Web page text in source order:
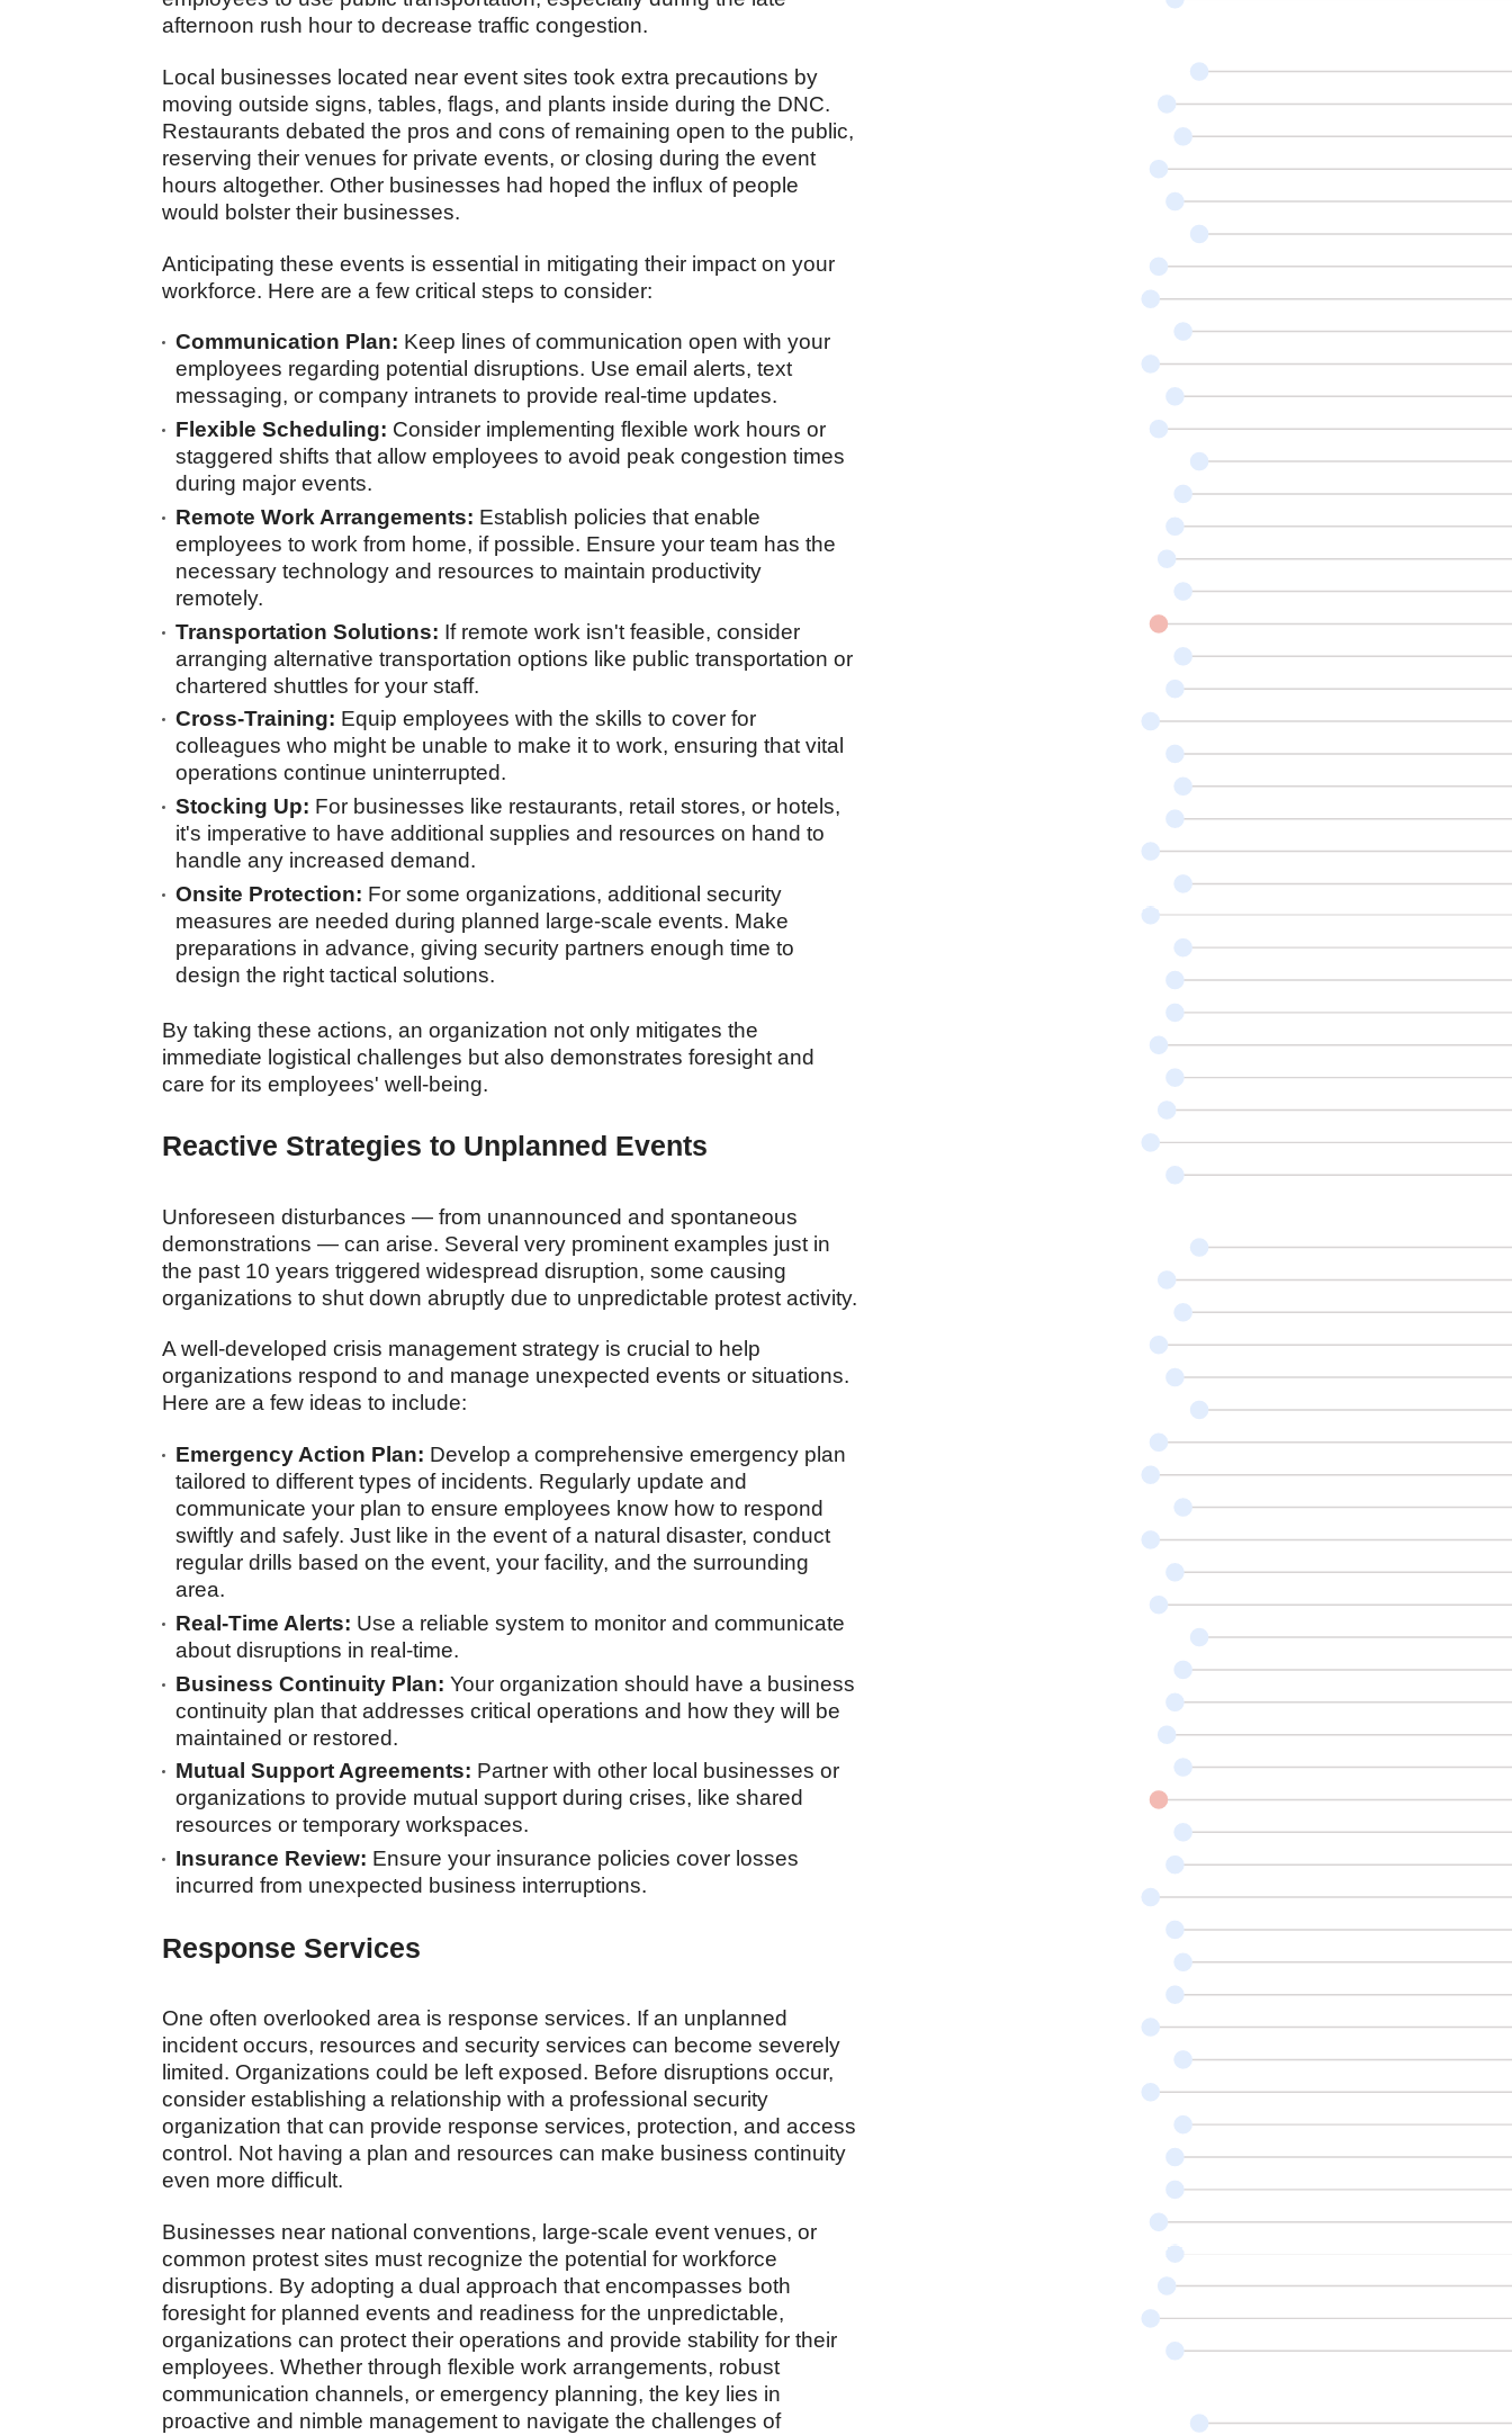
afternoon rush hour to decrease traffic congestion.
Local businesses located near event sites took extra precautions by
moving outside signs, tables, flags, and plants inside during the DNC.
Restaurants debated the pros and cons of remaining open to the public,
reserving their venues for private events, or closing during the event
hours altogether. Other businesses had hoped the influx of people
would bolster their businesses.
Anticipating these events is essential in mitigating their impact on your
workforce. Here are a few critical steps to consider:
Communication Plan: Keep lines of communication open with your
employees regarding potential disruptions. Use email alerts, text
messaging, or company intranets to provide real-time updates.
Flexible Scheduling: Consider implementing flexible work hours or
staggered shifts that allow employees to avoid peak congestion times
during major events.
Remote Work Arrangements: Establish policies that enable
employees to work from home, if possible. Ensure your team has the
necessary technology and resources to maintain productivity
remotely.
Transportation Solutions: If remote work isn't feasible, consider
arranging alternative transportation options like public transportation or
chartered shuttles for your staff.
Cross-Training: Equip employees with the skills to cover for
colleagues who might be unable to make it to work, ensuring that vital
operations continue uninterrupted.
Stocking Up: For businesses like restaurants, retail stores, or hotels,
it's imperative to have additional supplies and resources on hand to
handle any increased demand.
Onsite Protection: For some organizations, additional security
measures are needed during planned large-scale events. Make
preparations in advance, giving security partners enough time to
design the right tactical solutions.
By taking these actions, an organization not only mitigates the
immediate logistical challenges but also demonstrates foresight and
care for its employees' well-being.
Reactive Strategies to Unplanned Events
Unforeseen disturbances — from unannounced and spontaneous
demonstrations — can arise. Several very prominent examples just in
the past 10 years triggered widespread disruption, some causing
organizations to shut down abruptly due to unpredictable protest activity.
A well-developed crisis management strategy is crucial to help
organizations respond to and manage unexpected events or situations.
Here are a few ideas to include:
Emergency Action Plan: Develop a comprehensive emergency plan
tailored to different types of incidents. Regularly update and
communicate your plan to ensure employees know how to respond
swiftly and safely. Just like in the event of a natural disaster, conduct
regular drills based on the event, your facility, and the surrounding
area.
Real-Time Alerts: Use a reliable system to monitor and communicate
about disruptions in real-time.
Business Continuity Plan: Your organization should have a business
continuity plan that addresses critical operations and how they will be
maintained or restored.
Mutual Support Agreements: Partner with other local businesses or
organizations to provide mutual support during crises, like shared
resources or temporary workspaces.
Insurance Review: Ensure your insurance policies cover losses
incurred from unexpected business interruptions.
Response Services
One often overlooked area is response services. If an unplanned
incident occurs, resources and security services can become severely
limited. Organizations could be left exposed. Before disruptions occur,
consider establishing a relationship with a professional security
organization that can provide response services, protection, and access
control. Not having a plan and resources can make business continuity
even more difficult.
Businesses near national conventions, large-scale event venues, or
common protest sites must recognize the potential for workforce
disruptions. By adopting a dual approach that encompasses both
foresight for planned events and readiness for the unpredictable,
organizations can protect their operations and provide stability for their
employees. Whether through flexible work arrangements, robust
communication channels, or emergency planning, the key lies in
proactive and nimble management to navigate the challenges of